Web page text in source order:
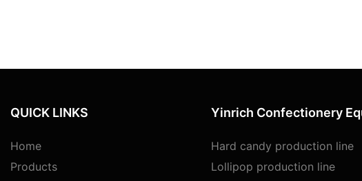
QUICK LINKS
Home
Products
Yinrich Confectionery
Hard candy production line
Lollipop production line